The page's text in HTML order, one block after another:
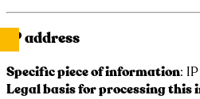
IP address
Specific piece of information:
Legal basis for processing